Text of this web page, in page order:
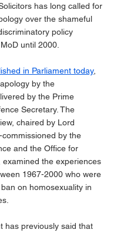
has long called for
over the shameful
policy
until 2000.
in Parliament today,
by the
by the Prime
Secretary. The
chaired by Lord
by the
and the Office for
examined the experiences
1967-2000 who were
on homosexuality in
has previously said that